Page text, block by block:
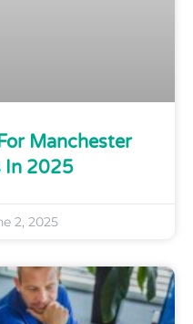
Manchester
In 2025
2, 2025